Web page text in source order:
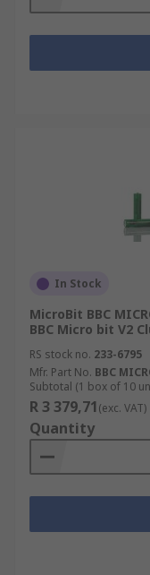
In Stock
MicroBit BBC
BBC Micro bit V2
RS stock no. 233-6795
Mfr. Part No. BBC
Subtotal (1 box of 10
R 3 379,71(exc. VAT)
Quantity